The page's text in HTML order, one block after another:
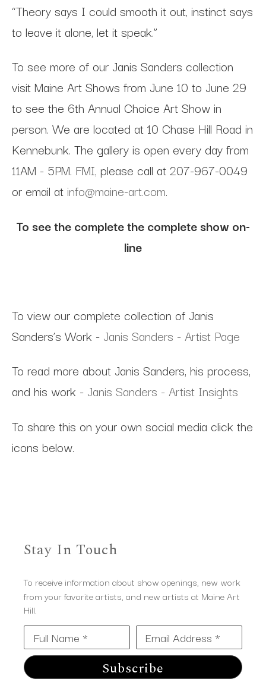
“Theory says I could smooth it out, instinct says
to leave it alone, let it speak.”
To see more of our Janis Sanders collection
visit Maine Art Shows from June 10 to June 29
to see the 6th Annual Choice Art Show in
person. We are located at 10 Chase Hill Road in
Kennebunk. The gallery is open every day from
11AM - 5PM. FMI, please call at 207-967-0049
or email at info@maine-art.com.
To see the complete the complete show on-
line
To view our complete collection of Janis
Sanders’s Work - Janis Sanders - Artist Page
To read more about Janis Sanders, his process,
and his work - Janis Sanders - Artist Insights
To share this on your own social media click the
icons below.
Stay In Touch
To receive information about show openings, new work
from your favorite artists, and new artists at Maine Art
Hill.
Full Name * Email Address *
Subscribe